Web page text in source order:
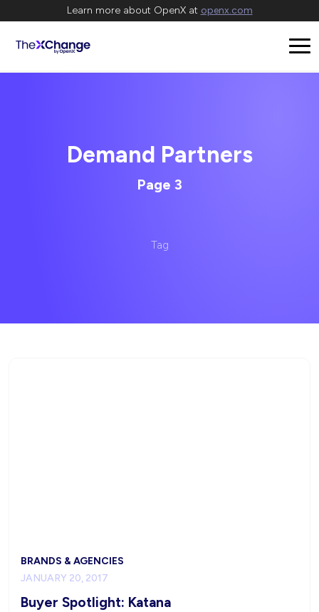
Learn more about OpenX at openx.com
Demand Partners
Page 3
Tag
BRANDS & AGENCIES
JANUARY 20, 2017
Buyer Spotlight: Katana